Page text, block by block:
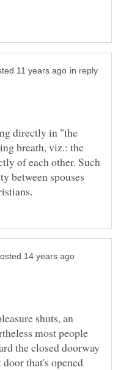
in reply
directly in "the
breath, viz.: the
of each other. Such
between spouses
shuts, an
most people
the closed doorway
that's opened